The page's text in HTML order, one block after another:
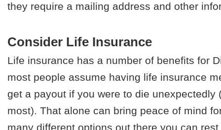
they require a mailing address and other
Consider Life Insurance
Life insurance has a number of benefits for
most people assume having life insurance
get a payout if you were to die unexpectedly
most). That alone can bring peace of mind
many different options out there you can